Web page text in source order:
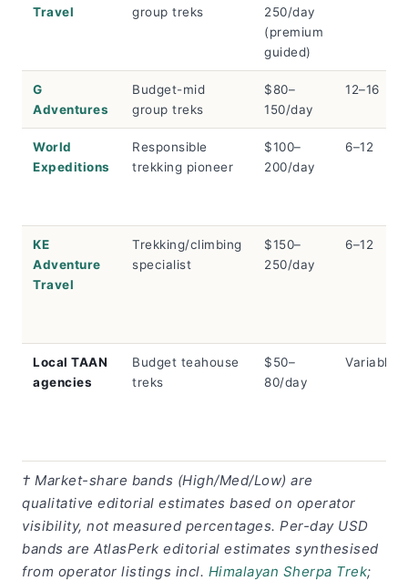
Travel
group treks
250/day
(premium
guided)
G
Adventures
Budget-mid
group treks
$80–
150/day
12–16
World
Expeditions
Responsible
trekking pioneer
$100–
200/day
6–12
KE
Adventure
Travel
Trekking/climbing
specialist
$150–
250/day
6–12
Local TAAN
agencies
Budget teahouse
treks
$50–
80/day
Variable
† Market-share bands (High/Med/Low) are
qualitative editorial estimates based on operator
visibility, not measured percentages. Per-day USD
bands are AtlasPerk editorial estimates synthesised
from operator listings incl. Himalayan Sherpa Trek;